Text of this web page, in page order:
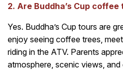
2. Are Buddha’s Cup
Yes. Buddha’s Cup tours are
enjoy seeing coffee trees,
riding in the ATV. Parents
atmosphere, scenic views,